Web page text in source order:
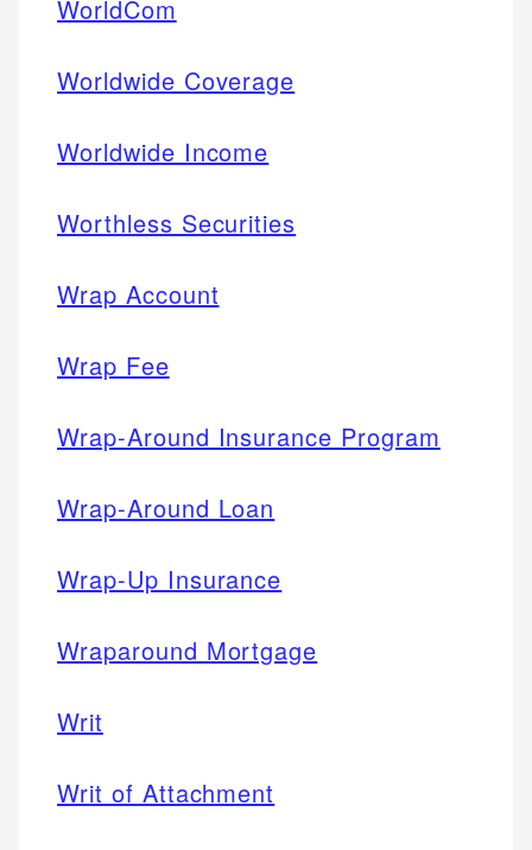
WorldCom
Worldwide Coverage
Worldwide Income
Worthless Securities
Wrap Account
Wrap Fee
Wrap-Around Insurance Program
Wrap-Around Loan
Wrap-Up Insurance
Wraparound Mortgage
Writ
Writ of Attachment